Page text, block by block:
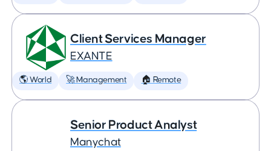
Client Services Manager
EXANTE
🌎 World 🚀 Management 🏠 Remote
Senior Product Analyst
Manychat